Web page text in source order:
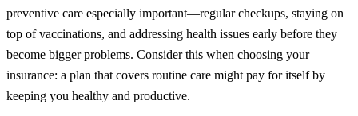
preventive care especially important—regular checkups, staying on
top of vaccinations, and addressing health issues early before they
become bigger problems. Consider this when choosing your
insurance: a plan that covers routine care might pay for itself by
keeping you healthy and productive.